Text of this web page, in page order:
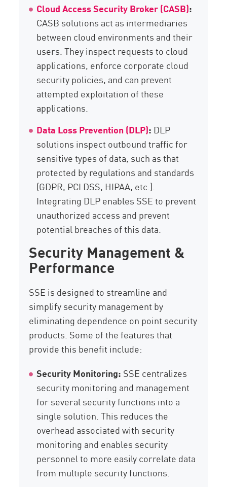
Cloud Access Security Broker (CASB):
CASB solutions act as intermediaries
between cloud environments and their
users. They inspect requests to cloud
applications, enforce corporate cloud
security policies, and can prevent
attempted exploitation of these
applications.
Data Loss Prevention (DLP): DLP
solutions inspect outbound traffic for
sensitive types of data, such as that
protected by regulations and standards
(GDPR, PCI DSS, HIPAA, etc.).
Integrating DLP enables SSE to prevent
unauthorized access and prevent
potential breaches of this data.
Security Management &
Performance
SSE is designed to streamline and
simplify security management by
eliminating dependence on point security
products. Some of the features that
provide this benefit include:
Security Monitoring: SSE centralizes
security monitoring and management
for several security functions into a
single solution. This reduces the
overhead associated with security
monitoring and enables security
personnel to more easily correlate data
from multiple security functions.